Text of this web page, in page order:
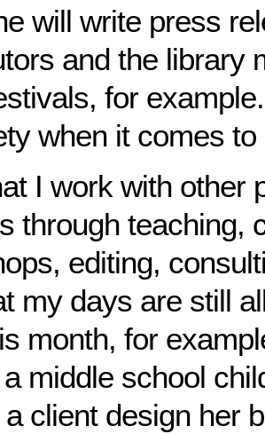
will write press
and the library
for
when it comes
I work with other
through teaching,
editing,
my days are still
month, for
middle school
client design her